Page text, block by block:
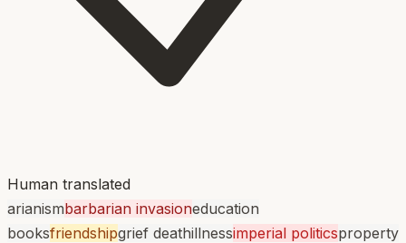
Human translated
arianismbarbarian invasioneducation
booksfriendshipgrief deathillnessimperial politicsproperty